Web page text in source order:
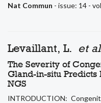
Nat Commun - issue: 14 -
Levaillant, L. et
The Severity of
Gland-in-situ
NGS
INTRODUCTION: